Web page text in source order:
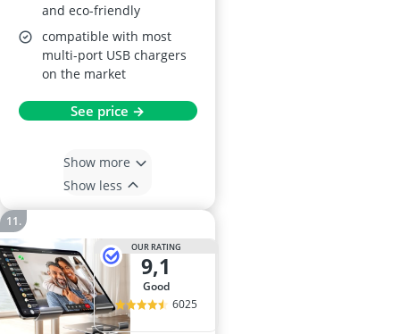
and eco-friendly
compatible with most
multi-port USB chargers
on the market
See price →
Show more
Show less
OUR RATING
9,1
good
6025